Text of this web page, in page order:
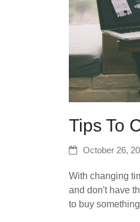
Tips To
October 26,
With changing
and don't have
to buy